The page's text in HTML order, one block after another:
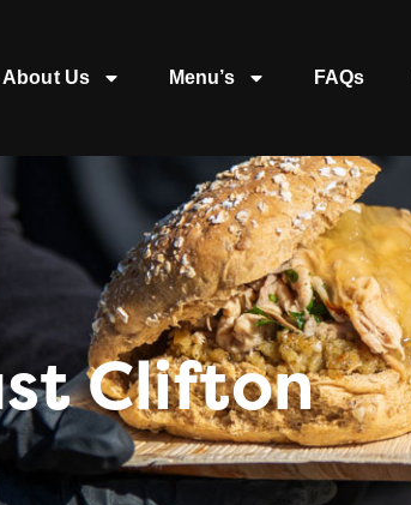
About Us Menu’s FAQs
Clifton